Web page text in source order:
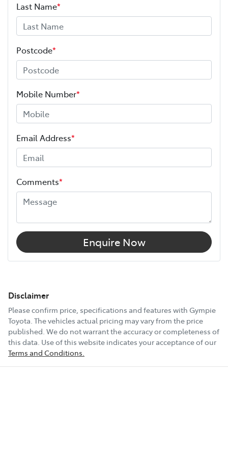
Last Name*
Postcode*
Mobile Number*
Email Address*
Comments*
Enquire Now
Disclaimer
Please confirm price, specifications and features with Gympie
Toyota. The vehicles actual pricing may vary from the price
published. We do not warrant the accuracy or completeness of
this data. Use of this website indicates your acceptance of our
Terms and Conditions.